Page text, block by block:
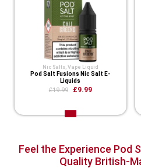
Nic Salts, Vape Liquid
Pod Salt Fusions Nic Salt E-
Liquids
£19.99 £9.99
Feel the Experience Pod
Quality British-